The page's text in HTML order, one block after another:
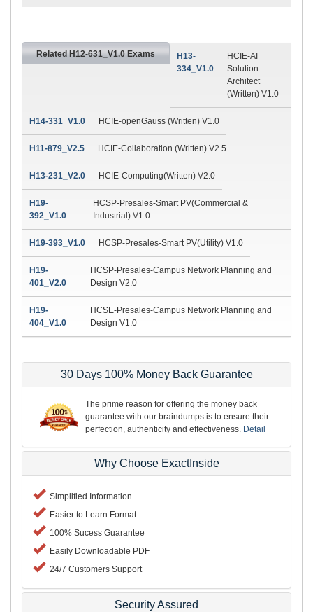
Related H12-631_V1.0 Exams
H13-
334_V1.0
HCIE-AI
Solution
Architect
(Written) V1.0
H14-331_V1.0 HCIE-openGauss (Written) V1.0
H11-879_V2.5 HCIE-Collaboration (Written) V2.5
H13-231_V2.0 HCIE-Computing(Written) V2.0
H19-
392_V1.0
HCSP-Presales-Smart PV(Commercial &
Industrial) V1.0
H19-393_V1.0 HCSP-Presales-Smart PV(Utility) V1.0
H19-
401_V2.0
HCSP-Presales-Campus Network Planning and
Design V2.0
H19-
404_V1.0
HCSE-Presales-Campus Network Planning and
Design V1.0
30 Days 100% Money Back Guarantee
The prime reason for offering the money back
guarantee with our braindumps is to ensure their
perfection, authenticity and effectiveness. Detail
Why Choose ExactInside
Simplified Information
Easier to Learn Format
100% Sucess Guarantee
Easily Downloadable PDF
24/7 Customers Support
Security Assured